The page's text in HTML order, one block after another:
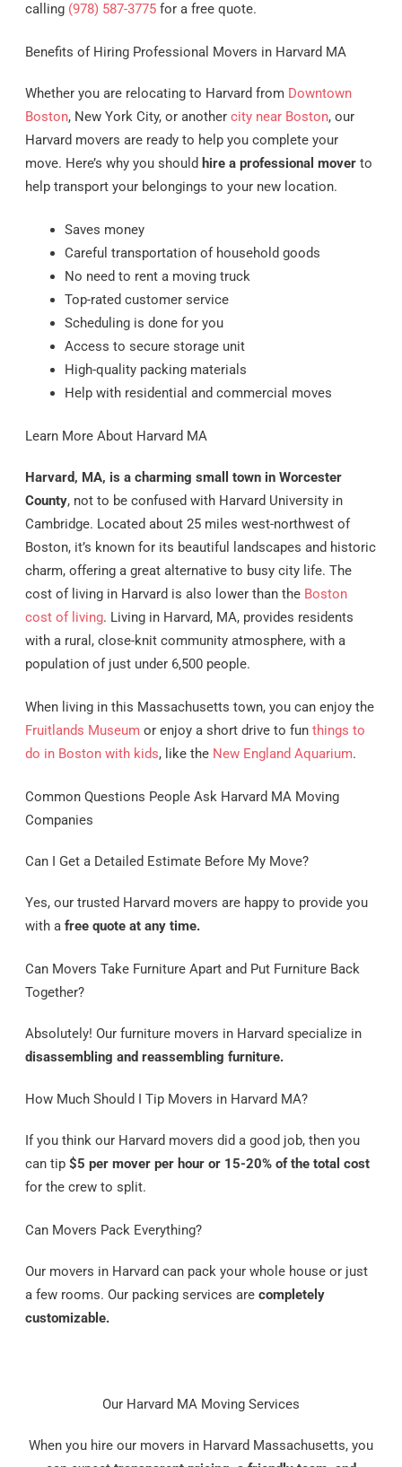
calling (978) 587-3775for a free quote.
Benefits of Hiring Professional Movers in Harvard MA
Whether you are relocating to Harvard from Downtown
Boston, New York City, or another city near Boston, our
Harvard movers are ready to help you complete your
move. Here’s why you should hire a professional moverto
help transport your belongings to your new location.
Saves money
Careful transportation of household goods
No need to rent a moving truck
Top-rated customer service
Scheduling is done for you
Access to secure storage unit
High-quality packing materials
Help with residential and commercial moves
Learn More About Harvard MA
Harvard, MA, is a charming small town in Worcester
County, not to be confused with Harvard University in
Cambridge. Located about 25 miles west-northwest of
Boston, it’s known for its beautiful landscapes and historic
charm, offering a great alternative to busy city life. The
cost of living in Harvard is also lower than the Boston
cost of living. Living in Harvard, MA, provides residents
with a rural, close-knit community atmosphere, with a
population of just under 6,500 people.
When living in this Massachusetts town, you can enjoy the
Fruitlands Museumor enjoy a short drive to fun things to
do in Boston with kids, like the New England Aquarium.
Common Questions People Ask Harvard MA Moving
Companies
Can I Get a Detailed Estimate Before My Move?
Yes, our trusted Harvard movers are happy to provide you
with afree quote at any time.
Can Movers Take Furniture Apart and Put Furniture Back
Together?
Absolutely! Our furniture movers in Harvard specialize in
disassembling and reassembling furniture.
How Much Should I Tip Movers in Harvard MA?
If you think our Harvard movers did a good job, then you
can tip $5 per mover per hour or 15-20% of the total cost
for the crew to split.
Can Movers Pack Everything?
Our movers in Harvard can pack your whole house or just
a few rooms. Our packing services are completely
customizable.
Our Harvard MA Moving Services
When you hire our movers in Harvard Massachusetts, you